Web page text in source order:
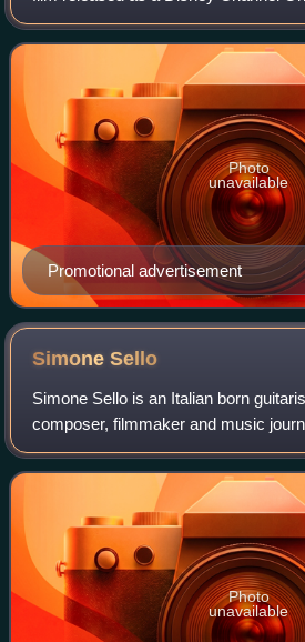
teenager who accidentally clones
ends up using his clone to pass
Promotional advertisement
Photo
unavailable
SimoneSello
Simone Sello is an Italian born
composer, filmmaker and music
his work with the Sanremo Festival
Billy Sheehan, Aaron Carte
Photo
unavailable